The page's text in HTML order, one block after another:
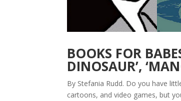
BOOKS FOR
DINOSAUR’,
By Stefania Rudd. Do you have
cartoons, and video games, but